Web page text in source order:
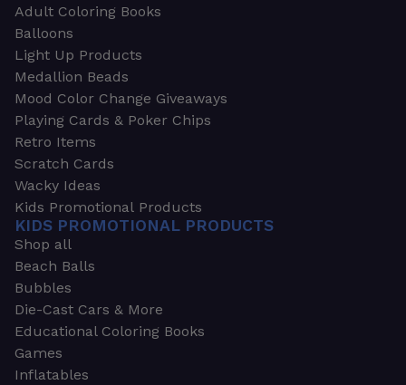
Adult Coloring Books
Balloons
Light Up Products
Medallion Beads
Mood Color Change Giveaways
Playing Cards & Poker Chips
Retro Items
Scratch Cards
Wacky Ideas
Kids Promotional Products
KIDS PROMOTIONAL PRODUCTS
Shop all
Beach Balls
Bubbles
Die-Cast Cars & More
Educational Coloring Books
Games
Inflatables